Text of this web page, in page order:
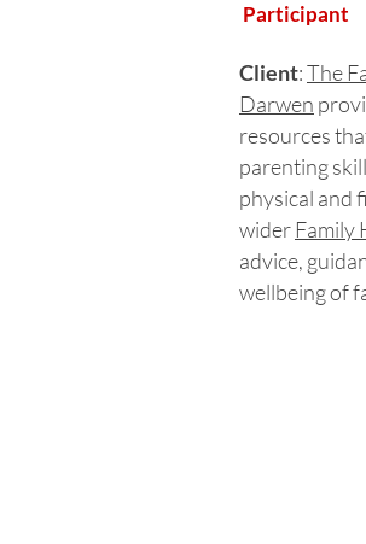
Participant
Client:The
Darwen
resources
parenting
physical and
wider Family
advice,
wellbeing of